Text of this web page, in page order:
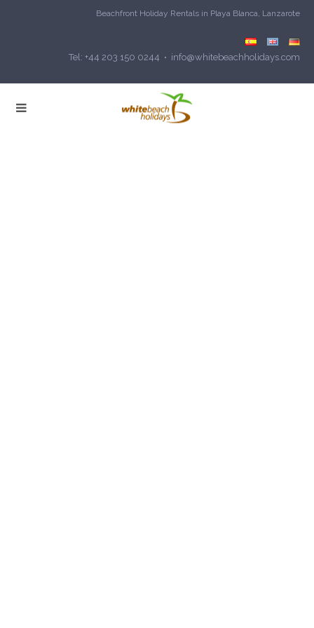
Beachfront Holiday Rentals in Playa Blanca, Lanzarote
Tel: +44 203 150 0244 • info@whitebeachholidays.com